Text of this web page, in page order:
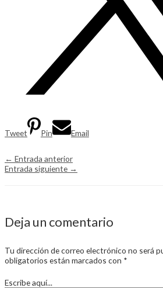
Tweet Pin Email
← Entrada anterior
Entrada siguiente →
Deja un comentario
Tu dirección de correo electrónico no será
obligatorios están marcados con *
Escribe aquí...